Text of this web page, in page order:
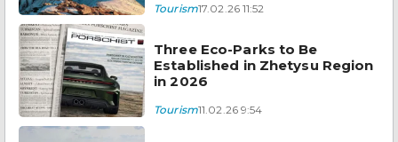
Tourism17.02.26 11:52
Three Eco-Parks to Be
Established in Zhetysu Region
in 2026
Tourism11.02.26 9:54